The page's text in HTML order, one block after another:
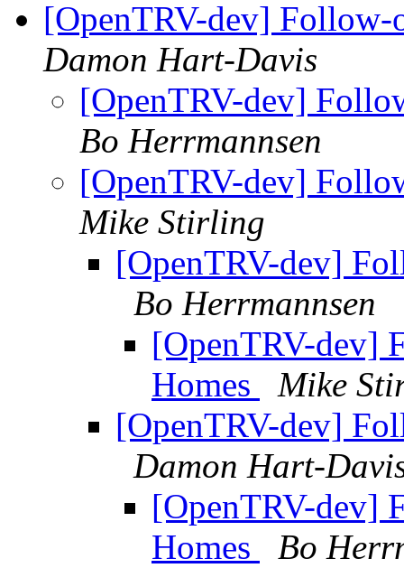
[OpenTRV-dev]
Damon Hart-Davis
[OpenTRV-dev]
Bo Herrmannsen
[OpenTRV-dev]
Mike Stirling
[OpenTRV-dev]
Bo Herrmannsen
[OpenTRV-dev]
Homes
Mike
[OpenTRV-dev]
Damon Hart-
[OpenTRV-dev]
Homes
Bo